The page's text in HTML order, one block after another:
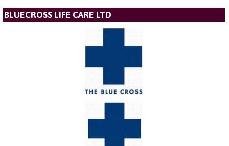
BLUECROSS LIFE CARE LTD